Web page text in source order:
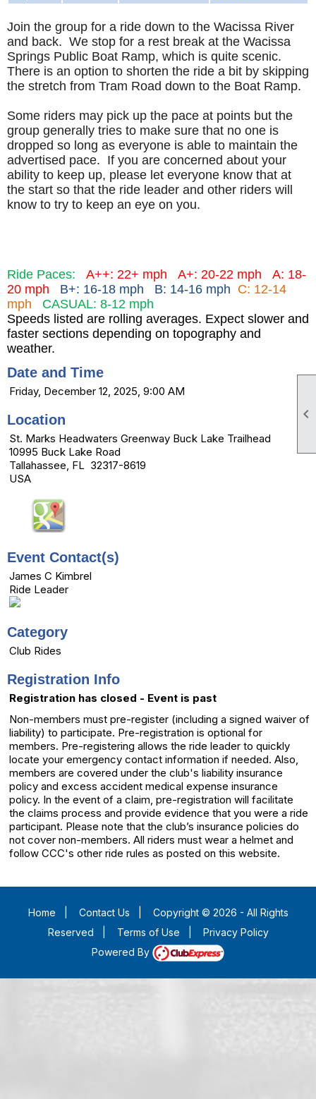

Join the group for a ride down to the Wacissa River
and back. We stop for a rest break at the Wacissa
Springs Public Boat Ramp, which is quite scenic.
There is an option to shorten the ride a bit by skipping
the stretch from Tram Road down to the Boat Ramp.
Some riders may pick up the pace at points but the
group generally tries to make sure that no one is
dropped so long as everyone is able to maintain the
advertised pace. If you are concerned about your
ability to keep up, please let everyone know that at
the start so that the ride leader and other riders will
know to try to keep an eye on you.
Ride Paces: A++: 22+ mph A+: 20-22 mph A: 18-
20 mph
B+: 16-18 mph B: 14-16 mph C: 12-14
mph CASUAL: 8-12 mph
Speeds listed are rolling averages. Expect slower and
faster sections depending on topography and
weather.
Date and Time
Friday, December 12, 2025, 9:00 AM
Location
St. Marks Headwaters Greenway Buck Lake Trailhead
10995 Buck Lake Road
Tallahassee, FL 32317-8619
USA
Event Contact(s)
James C Kimbrel
Ride Leader
Category
Club Rides
Registration Info
Registration has closed - Event is past
Non-members must pre-register (including a signed waiver of
liability) to participate. Pre-registration is optional for
members. Pre-registering allows the ride leader to quickly
locate your emergency contact information if needed. Also,
members are covered under the club's liability insurance
policy and excess accident medical expense insurance
policy. In the event of a claim, pre-registration will facilitate
the claims process and provide evidence that you were a ride
participant. Please note that the club’s insurance policies do
not cover non-members. All riders must wear a helmet and
follow CCC's other ride rules as posted on this website.
Home Contact Us
Copyright © 2026 - All Rights
Reserved
Terms of Use
Privacy Policy
Powered By